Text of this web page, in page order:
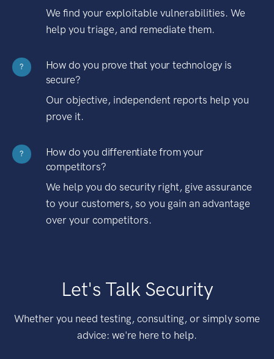
We find your exploitable vulnerabilities. We
help you triage, and remediate them.
?
How do you prove that your technology is
secure?
Our objective, independent reports help you
prove it.
?
How do you differentiate from your
competitors?
We help you do security right, give assurance
to your customers, so you gain an advantage
over your competitors.
Let's Talk Security
Whether you need testing, consulting, or simply some
advice: we're here to help.